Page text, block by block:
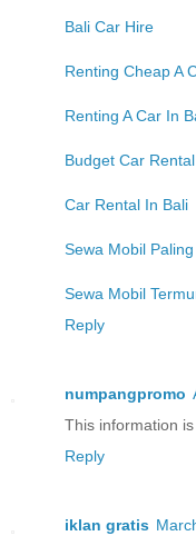
Bali Car Hire
Renting Cheap A
Renting A Car In
Budget Car
Car Rental In Bali
Sewa Mobil
Sewa Mobil
Reply
numpangpromo
This information
Reply
iklan gratis